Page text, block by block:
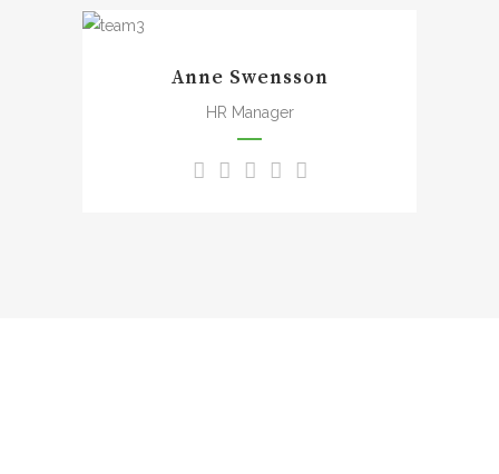
entire soul, like these sweet
mornings of spring which I
enjoy with my whole heart. I
am alone, and feel the
Anne Swensson
HR Manager